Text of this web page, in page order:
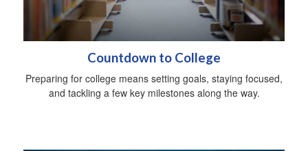
Countdown to College
Preparing for college means setting goals, staying focused,
and tackling a few key milestones along the way.